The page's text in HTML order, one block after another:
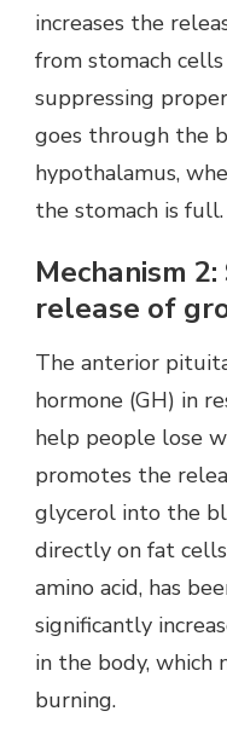
increases the
from stomach
suppressing
goes through the
hypothalamus,
the stomach is full.
Mechanism
release of
The anterior
hormone (GH) in
help people lose
promotes the
glycerol into the
directly on fat
amino acid, has
significantly
in the body, which
burning.